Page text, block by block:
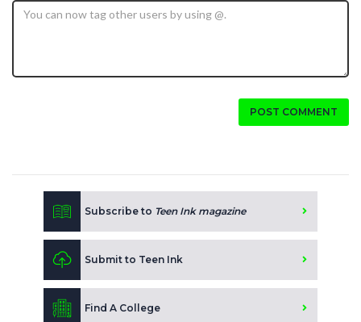
POST COMMENT
Subscribe to Teen Ink magazine
Submit to Teen Ink
Find A College